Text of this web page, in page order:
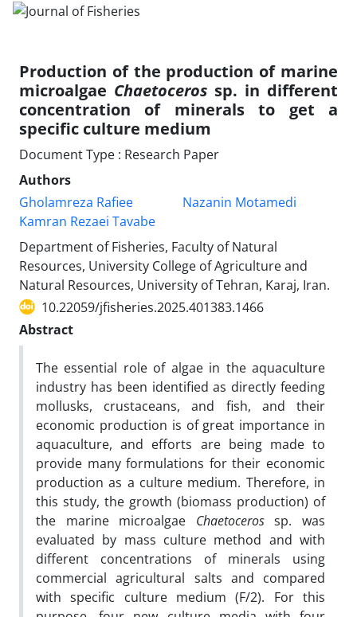
Production of the production of marine
microalgae Chaetoceros sp. in different
concentration of minerals to get a
specific culture medium
Document Type : Research Paper
Authors
Gholamreza Rafiee
Nazanin Motamedi
Kamran Rezaei Tavabe
Department of Fisheries, Faculty of Natural
Resources, University College of Agriculture and
Natural Resources, University of Tehran, Karaj, Iran.
10.22059/jfisheries.2025.401383.1466
Abstract
The essential role of algae in the aquaculture
industry has been identified as directly feeding
mollusks, crustaceans, and fish, and their
economic production is of great importance in
aquaculture, and efforts are being made to
provide many formulations for their economic
production as a culture medium. Therefore, in
this study, the growth (biomass production) of
the marine microalgae Chaetocerossp. was
evaluated by mass culture method and with
different concentrations of minerals using
commercial agricultural salts and compared
with specific culture medium (F/2). For this